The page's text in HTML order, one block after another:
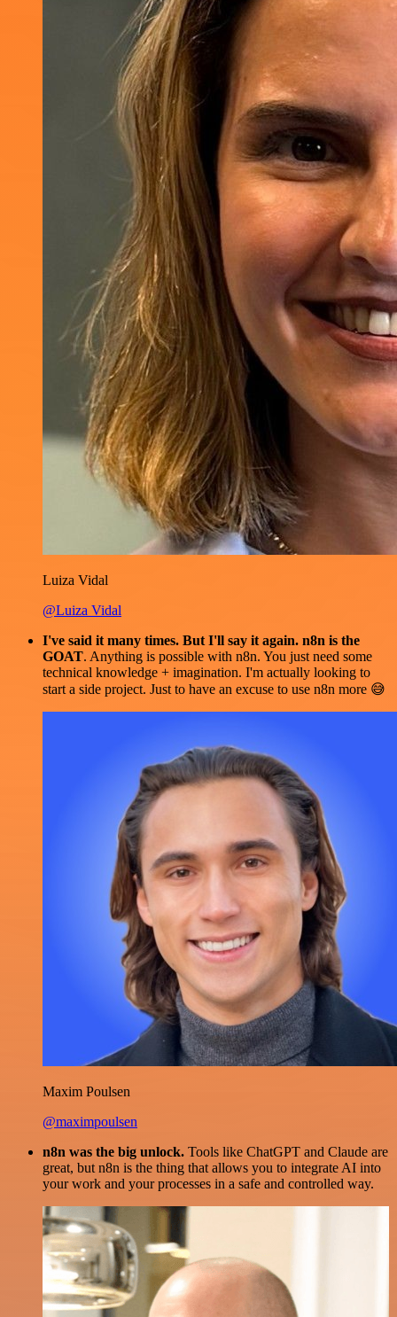
Luiza Vidal
@Luiza Vidal
I've said it many times. But I'll say it again. n8n is the
GOAT. Anything is possible with n8n. You just need some
technical knowledge + imagination. I'm actually looking to
start a side project. Just to have an excuse to use n8n more 😅
Maxim Poulsen
@maximpoulsen
n8n was the big unlock. Tools like ChatGPT and Claude are
great, but n8n is the thing that allows you to integrate AI into
your work and your processes in a safe and controlled way.